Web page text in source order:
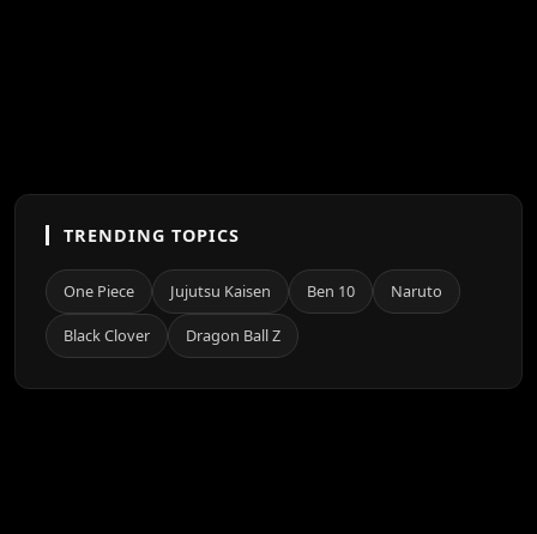
TRENDING TOPICS
One Piece Jujutsu Kaisen Ben 10 Naruto
Black Clover Dragon Ball Z